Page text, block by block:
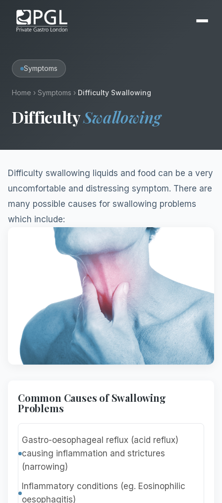
Symptoms
Home › Symptoms › Difficulty Swallowing
DifficultySwallowing
Difficulty swallowing liquids and food can be a very
uncomfortable and distressing symptom. There are
many possible causes for swallowing problems
which include:
Common Causes of Swallowing
Problems
Gastro-oesophageal reflux (acid reflux)
causing inflammation and strictures
(narrowing)
Inflammatory conditions (eg. Eosinophilic
oesophagitis)